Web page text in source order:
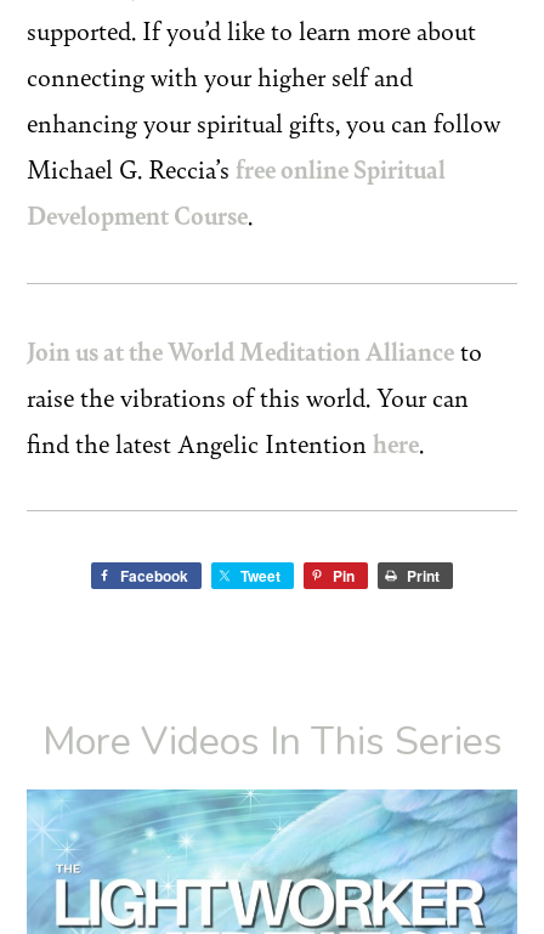
supported. If you’d like to learn more about
connecting with your higher self and
enhancing your spiritual gifts, you can follow
Michael G. Reccia’s free online Spiritual
Development Course.
Join us at the World Meditation Allianceto
raise the vibrations of this world. Your can
find the latest Angelic Intentionhere.
Facebook Tweet Pin Print
More Videos In This Series